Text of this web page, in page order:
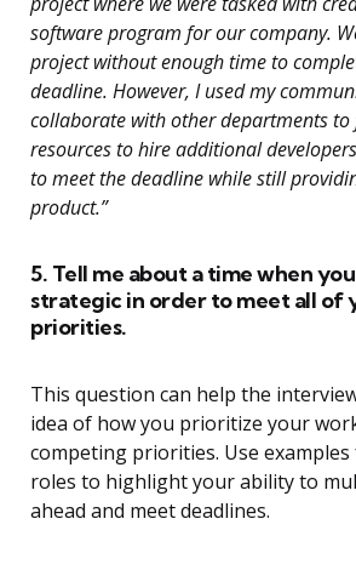
software program for our company.
project without enough time to
deadline. However, I used my
collaborate with other departments
resources to hire additional
to meet the deadline while still
product.”
5. Tell me about a time when
strategic in order to meet all of
priorities.
This question can help the
idea of how you prioritize your
competing priorities. Use
roles to highlight your ability to
ahead and meet deadlines.